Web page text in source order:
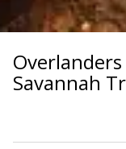
Savannah